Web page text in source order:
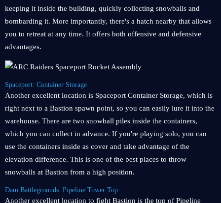
keeping it inside the building, quickly collecting snowballs and
bombarding it. More importantly, there's a hatch nearby that allows
you to retreat at any time. It offers both offensive and defensive
advantages.
Spaceport: Container Storage
Another excellent location is Spaceport Container Storage, which is
right next to a Bastion spawn point, so you can easily lure it into the
warehouse. There are two snowball piles inside the containers,
which you can collect in advance. If you're playing solo, you can
use the containers inside as cover and take advantage of the
elevation difference. This is one of the best places to throw
snowballs at Bastion from a high position.
Dam Battlegrounds: Pipeline Tower Top
Another excellent location to fight Bastion is the top of Pipeline